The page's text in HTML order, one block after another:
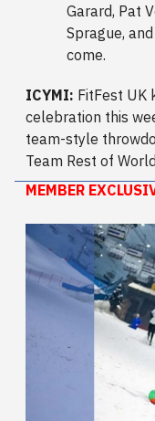
Garard, Pat
Sprague,
come.
ICYMI: FitFest UK
celebration this
team-style
Team Rest of
MEMBER